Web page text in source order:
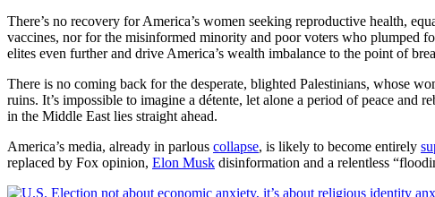
There’s no recovery for America’s women seeking reproductive health,
vaccines, nor for the misinformed minority and poor voters who plumped
elites even further and drive America’s wealth imbalance to the point of
There is no coming back for the desperate, blighted Palestinians, whose
ruins. It’s impossible to imagine a détente, let alone a period of peace
in the Middle East lies straight ahead.
America’s media, already in parlous collapse, is likely to become entirely
replaced by Fox opinion, Elon Musk disinformation and a relentless